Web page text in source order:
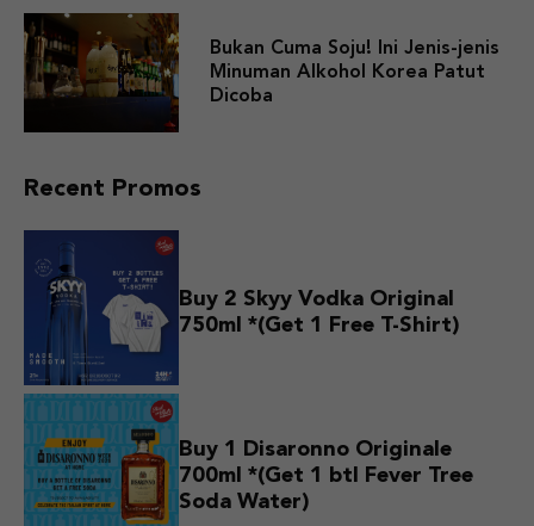
Bukan Cuma Soju! Ini Jenis-jenis
Minuman Alkohol Korea Patut
Dicoba
Recent Promos
Buy 2 Skyy Vodka Original
750ml *(Get 1 Free T-Shirt)
Buy 1 Disaronno Originale
700ml *(Get 1 btl Fever Tree
Soda Water)